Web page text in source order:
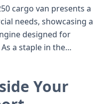
cargo van presents a
needs, showcasing a
designed for
a staple in the
businesses. This
4x2 drive type, suitable
Your